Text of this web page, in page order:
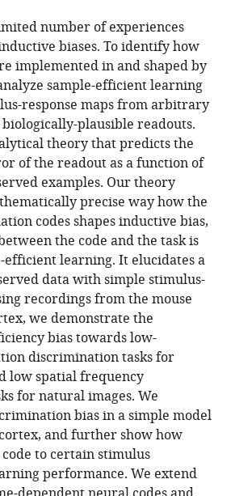
eLife.78606
number of experiences
biases. To identify how
implemented in and shaped by
sample-efficient learning
response maps from arbitrary
plausible readouts.
theory that predicts the
of the readout as a function of
examples. Our theory
precise way how the
codes shapes inductive bias,
the code and the task is
learning. It elucidates a
data with simple stimulus-
recordings from the mouse
we demonstrate the
bias towards low-
discrimination tasks for
low spatial frequency
for natural images. We
bias in a simple model
and further show how
to certain stimulus
performance. We extend